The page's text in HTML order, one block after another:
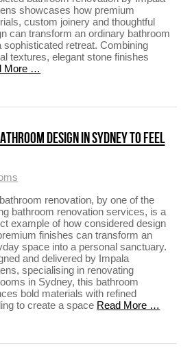
showcases how premium
custom joinery and thoughtful
can transform an ordinary bathroom
sophisticated retreat. Combining
textures, elegant stone finishes
More …
DESIGN IN SYDNEY TO FEEL
renovation, by one of the
bathroom renovation services, is a
example of how considered design
finishes can transform an
space into a personal sanctuary.
and delivered by Impala
specialising in renovating
in Sydney, this bathroom
bold materials with refined
to create a space Read More …